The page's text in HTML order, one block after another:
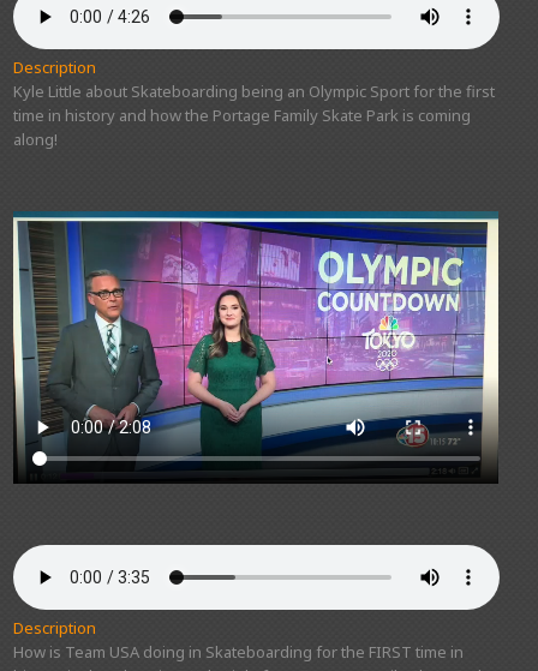
Description
Kyle Little about Skateboarding being an Olympic Sport for the first
time in history and how the Portage Family Skate Park is coming
along!
Description
How is Team USA doing in Skateboarding for the FIRST time in